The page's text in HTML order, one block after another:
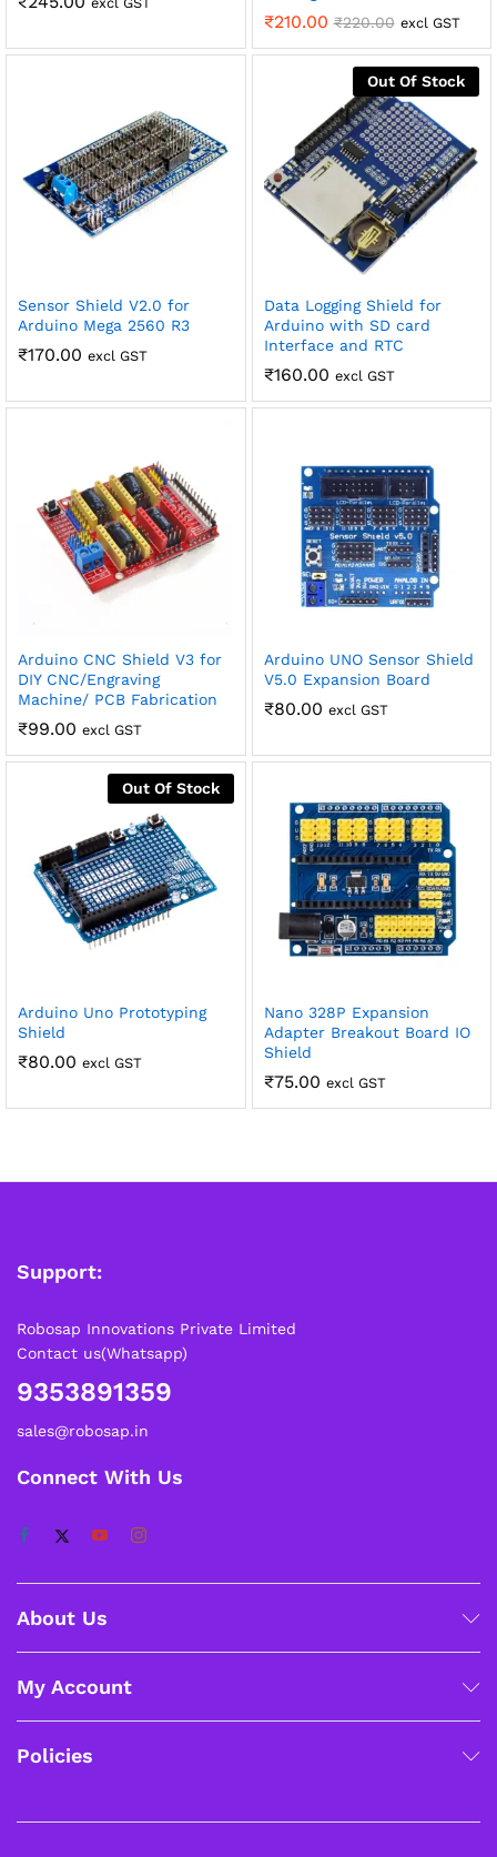
₹210.00 ₹220.00 excl GST
Sensor Shield V2.0 for
Arduino Mega 2560 R3
₹170.00 excl GST
Out Of Stock
Data Logging Shield for
Arduino with SD card
Interface and RTC
₹160.00 excl GST
Arduino CNC Shield V3 for
DIY CNC/Engraving
Machine/ PCB Fabrication
₹99.00 excl GST
Arduino UNO Sensor Shield
V5.0 Expansion Board
₹80.00 excl GST
Out Of Stock
Arduino Uno Prototyping
Shield
₹80.00 excl GST
Nano 328P Expansion
Adapter Breakout Board IO
Shield
₹75.00 excl GST
Support:
Robosap Innovations Private Limited
Contact us(Whatsapp)
9353891359
sales@robosap.in
Connect With Us
About Us
My Account
Policies